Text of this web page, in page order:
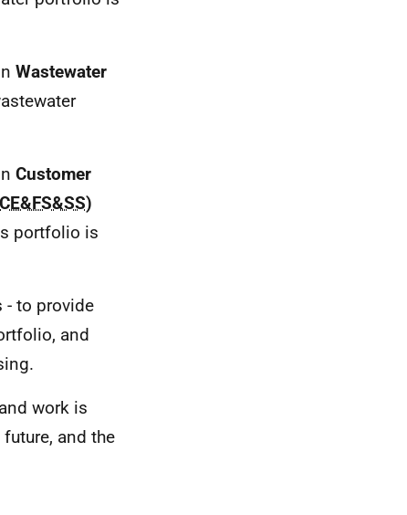
Wastewater
Customer
CE&FS&SS)
portfolio is
to provide
and
work is
and the